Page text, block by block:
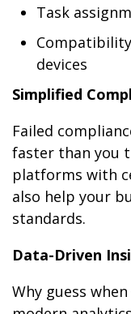
Task
devices
Simplified
Failed
faster than you
platforms with
also help your
standards.
Data-Driven
Why guess